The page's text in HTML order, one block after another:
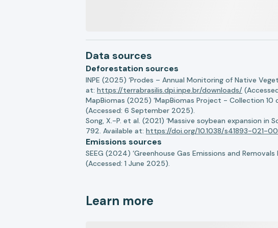
Data sources
Deforestation sources
INPE (2025) ‘Prodes – Annual Monitoring of Native
at: https://terrabrasilis.dpi.inpe.br/downloads/
MapBiomas (2025) ‘MapBiomas Project - Collection 10
(Accessed: 6 September 2025).
Song, X.-P. et al. (2021) ‘Massive soybean expansion
792. Available at: https://doi.org/10.1038/s41893-021-
Emissions sources
SEEG (2024) ‘Greenhouse Gas Emissions and
(Accessed: 1 June 2025).
Learn more